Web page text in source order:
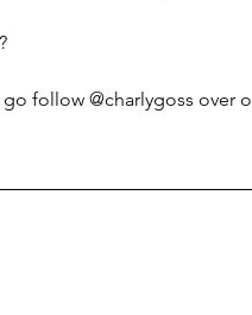
go follow @charlygoss over